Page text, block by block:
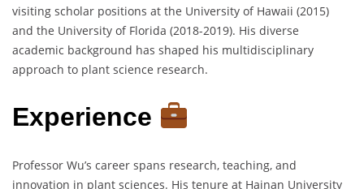
visiting scholar positions at the University of Hawaii (2015)
and the University of Florida (2018-2019). His diverse
academic background has shaped his multidisciplinary
approach to plant science research.
Experience
Professor Wu’s career spans research, teaching, and
innovation in plant sciences. His tenure at Hainan University